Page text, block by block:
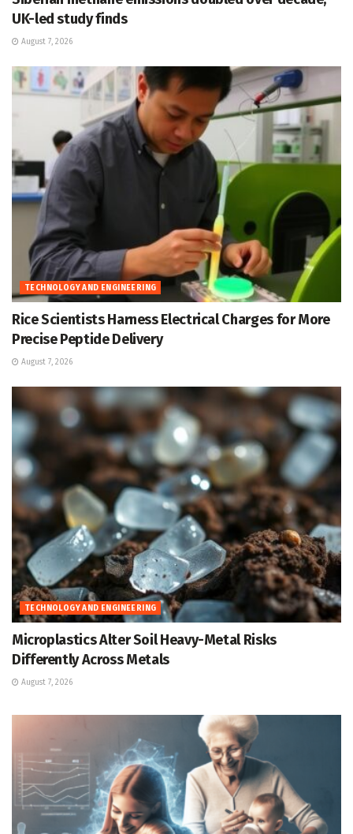
UK-led study finds
August 7, 2026
TECHNOLOGY AND ENGINEERING
Rice Scientists Harness Electrical Charges for More
Precise Peptide Delivery
August 7, 2026
TECHNOLOGY AND ENGINEERING
Microplastics Alter Soil Heavy-Metal Risks
Differently Across Metals
August 7, 2026